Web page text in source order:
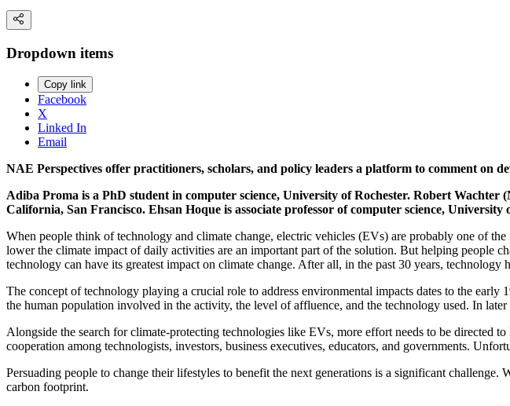
Dropdown items
Copy link
Facebook
X
Linked In
Email
NAE Perspectives offer practitioners, scholars, and policy leaders a platform to comment on
Adiba Proma is a PhD student in computer science, University of Rochester. Robert
California, San Francisco. Ehsan Hoque is associate professor of computer science, University
When people think of technology and climate change, electric vehicles (EVs) are probably one of
lower the climate impact of daily activities are an important part of the solution. But helping
technology can have its greatest impact on climate change. After all, in the past 30 years,
The concept of technology playing a crucial role to address environmental impacts dates to the
the human population involved in the activity, the level of affluence, and the technology used. In
Alongside the search for climate-protecting technologies like EVs, more effort needs to be directed
cooperation among technologists, investors, business executives, educators, and governments.
Persuading people to change their lifestyles to benefit the next generations is a significant
carbon footprint.